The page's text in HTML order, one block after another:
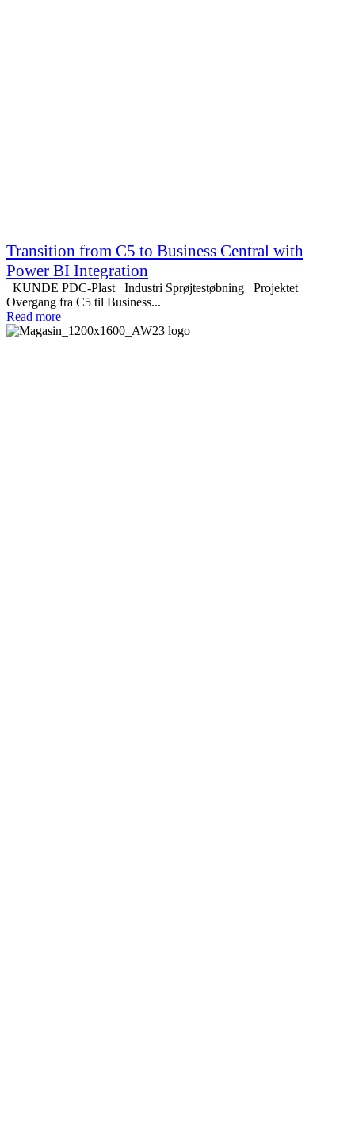
Transition from C5 to Business Central with
Power BI Integration
KUNDE PDC-Plast Industri Sprøjtestøbning Projektet
Overgang fra C5 til Business...
Read more